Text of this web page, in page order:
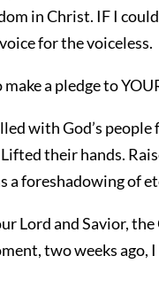
in Christ. IF I
for the voiceless.
a pledge to
with God’s
their hands.
a foreshadowing of
Lord and Savior,
two weeks ago,